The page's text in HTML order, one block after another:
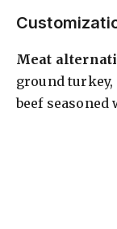
Meat
ground turkey,
beef